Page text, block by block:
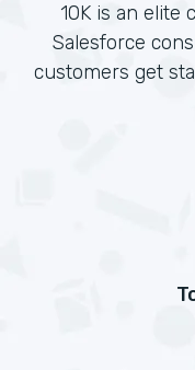
10K is an
Salesforce
customers get